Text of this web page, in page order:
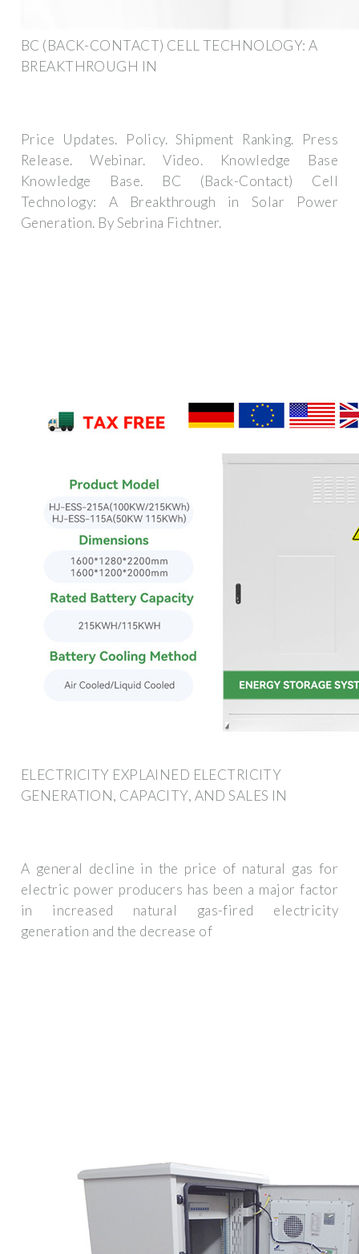
BC (BACK-CONTACT) CELL TECHNOLOGY: A
BREAKTHROUGH IN
Price Updates. Policy. Shipment Ranking. Press
Release. Webinar. Video. Knowledge Base
Knowledge Base. BC (Back-Contact) Cell
Technology: A Breakthrough in Solar Power
Generation. By Sebrina Fichtner.
ELECTRICITY EXPLAINED ELECTRICITY
GENERATION, CAPACITY, AND SALES IN
A general decline in the price of natural gas for
electric power producers has been a major factor
in increased natural gas-fired electricity
generation and the decrease of